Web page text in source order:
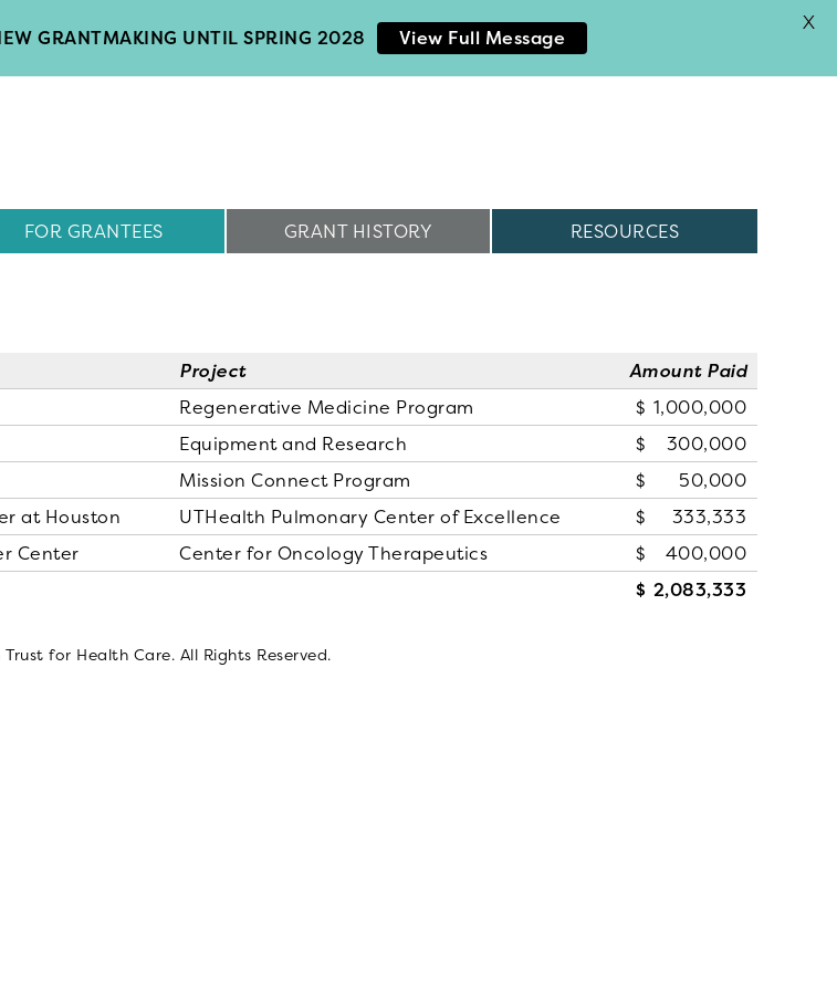
FOR GRANTEES GRANT HISTORY RESOURCES
Project
Amount Paid
Regenerative Medicine Program
1,000,000
Equipment and Research
300,000
Mission Connect Program
50,000
at Houston
UTHealth Pulmonary Center of Excellence
333,333
Center
Center for Oncology Therapeutics
400,000
2,083,333
for Health Care. All Rights Reserved.
GRANTMAKING UNTIL SPRING 2028 View Full Message
X